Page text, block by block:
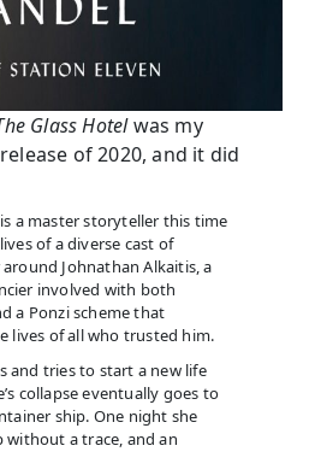
Glass Hotelwas my
of 2020, and it did
a master storyteller this time
of a diverse cast of
Johnathan Alkaitis, a
involved with both
a Ponzi scheme that
lives of all who trusted him.
and tries to start a new life
collapse eventually goes to
ship. One night she
without a trace, and an